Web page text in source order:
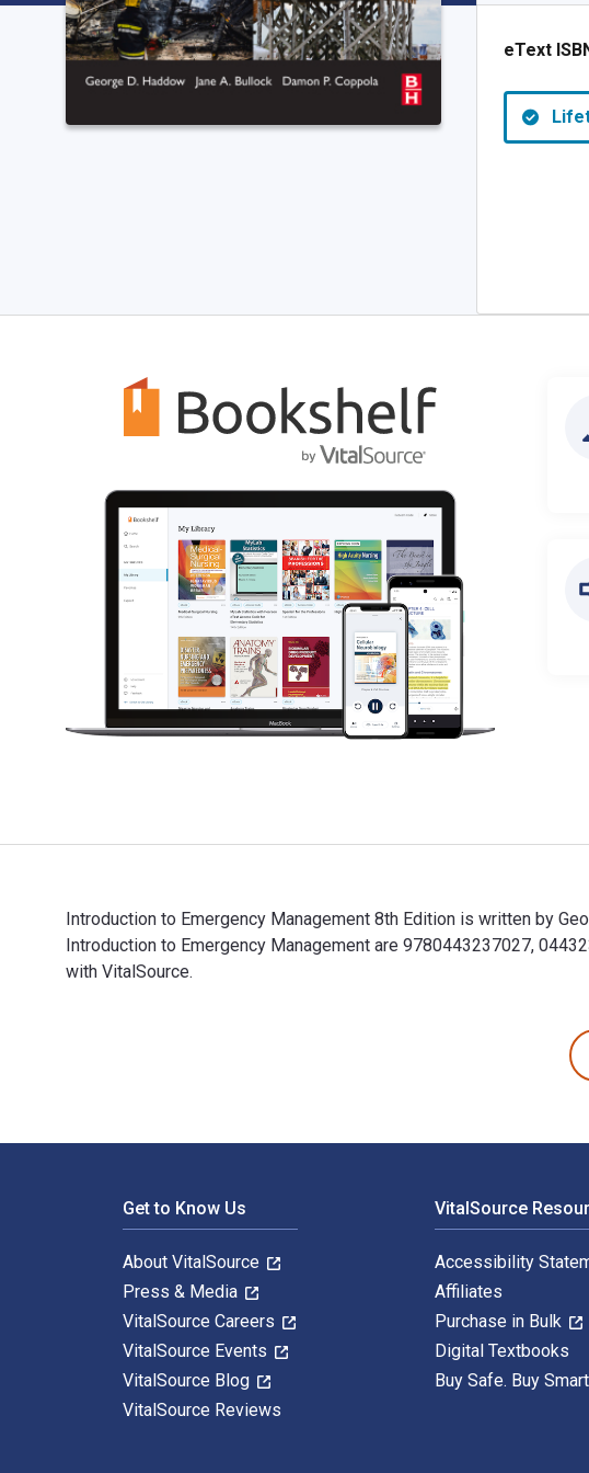
eText
Introduction to Emergency Management 8th Edition is written by
Introduction to Emergency Management are 9780443237027,
with VitalSource.
Get to Know Us
About VitalSource
Press & Media
VitalSource Careers
VitalSource Events
VitalSource Blog
VitalSource Reviews
VitalSource
Accessibility
Affiliates
Purchase in Bulk
Digital Textbooks
Buy Safe. Buy Smart